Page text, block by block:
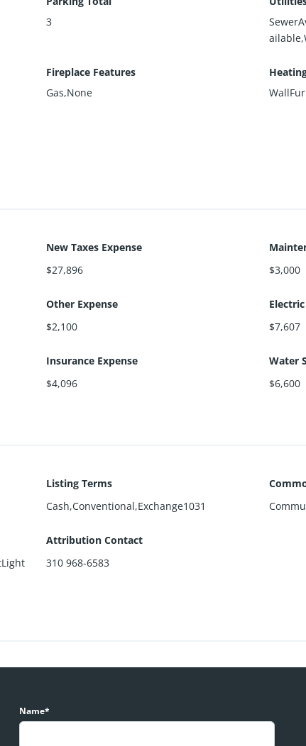
3
Fireplace Features
Gas,None
New Taxes Expense
$27,896
$3,000
Other Expense
$2,100
$7,607
Insurance Expense
$4,096
Water
$6,600
Listing Terms
Cash,Conventional,Exchange1031
Attribution Contact
310 968-6583
Name*